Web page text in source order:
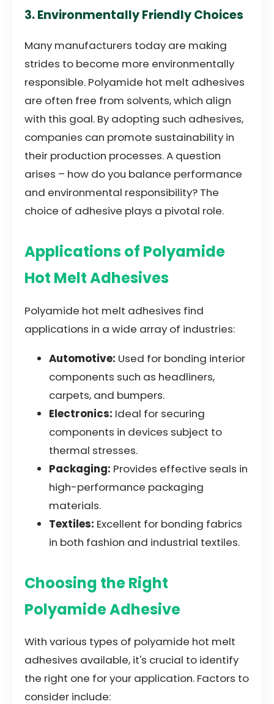
3. Environmentally Friendly Choices
Many manufacturers today are making
strides to become more environmentally
responsible. Polyamide hot melt adhesives
are often free from solvents, which align
with this goal. By adopting such adhesives,
companies can promote sustainability in
their production processes. A question
arises – how do you balance performance
and environmental responsibility? The
choice of adhesive plays a pivotal role.
Applications of Polyamide
Hot Melt Adhesives
Polyamide hot melt adhesives find
applications in a wide array of industries:
Automotive: Used for bonding interior
components such as headliners,
carpets, and bumpers.
Electronics: Ideal for securing
components in devices subject to
thermal stresses.
Packaging: Provides effective seals in
high-performance packaging
materials.
Textiles: Excellent for bonding fabrics
in both fashion and industrial textiles.
Choosing the Right
Polyamide Adhesive
With various types of polyamide hot melt
adhesives available, it's crucial to identify
the right one for your application. Factors to
consider include: